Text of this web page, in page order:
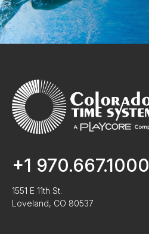
+1 970.667.1000
1551 E 11th St.
Loveland, CO 80537